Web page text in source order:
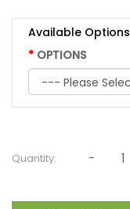
Available Options
OPTIONS
Quantity: